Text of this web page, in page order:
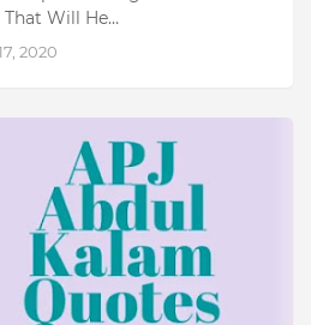
That Will He…
2020